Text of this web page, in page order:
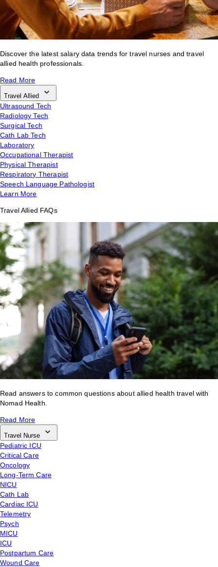
Discover the latest salary data trends for travel nurses and travel
allied health professionals.
Read More
Travel Allied
Ultrasound Tech
Radiology Tech
Surgical Tech
Cath Lab Tech
Laboratory
Occupational Therapist
Physical Therapist
Respiratory Therapist
Speech Language Pathologist
Learn More
Travel Allied FAQs
Read answers to common questions about allied health travel with
Nomad Health.
Read More
Travel Nurse
Pediatric ICU
Critical Care
Oncology
Long-Term Care
NICU
Cath Lab
Cardiac ICU
Telemetry
Psych
MICU
ICU
Postpartum Care
Wound Care